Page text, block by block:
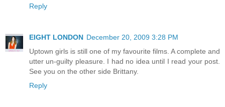
Reply
EIGHT LONDON December 20, 2009 3:28 PM
Uptown girls is still one of my favourite films. A complete and
utter un-guilty pleasure. I had no idea until I read your post.
See you on the other side Brittany.
Reply